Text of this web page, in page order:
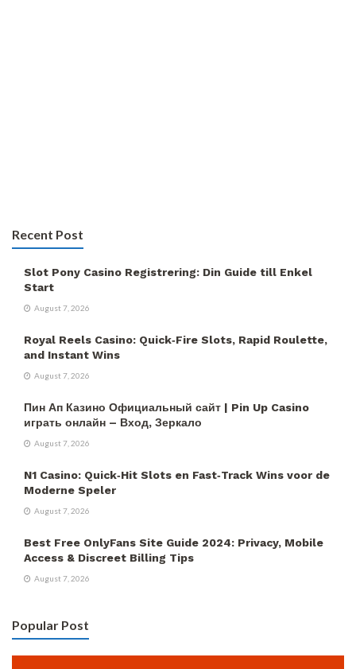
Recent Post
Slot Pony Casino Registrering: Din Guide till Enkel
Start
August 7, 2026
Royal Reels Casino: Quick‑Fire Slots, Rapid Roulette,
and Instant Wins
August 7, 2026
Пин Ап Казино Официальный сайт | Pin Up Casino
играть онлайн – Вход, Зеркало
August 7, 2026
N1 Casino: Quick‑Hit Slots en Fast‑Track Wins voor de
Moderne Speler
August 7, 2026
Best Free OnlyFans Site Guide 2024: Privacy, Mobile
Access & Discreet Billing Tips
August 7, 2026
Popular Post